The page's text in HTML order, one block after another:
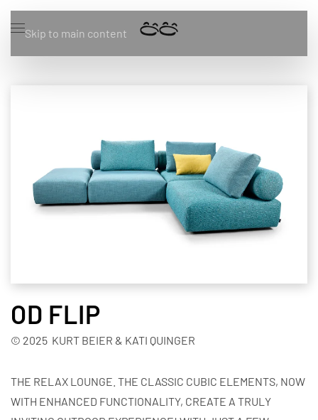
Skip to main content
OD FLIP
© 2025 KURT BEIER & KATI QUINGER
THE RELAX LOUNGE. THE CLASSIC CUBIC ELEMENTS, NOW
WITH ENHANCED FUNCTIONALITY, CREATE A TRULY